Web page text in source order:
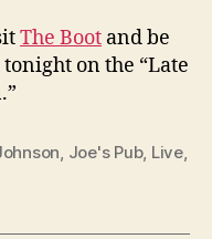
The Boot and be
tonight on the “Late
, Joe's Pub, Live,